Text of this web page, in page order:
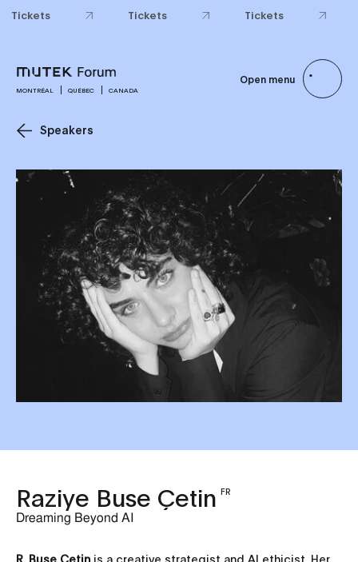
Tickets Tickets Tickets
MONTRÉAL QUÉBEC CANADA
Open menu
Speakers
Raziye Buse Çetin FR
Dreaming Beyond AI
R. Buse Çetin is a creative strategist and AI ethicist. Her